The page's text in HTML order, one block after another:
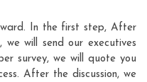
In the first step, After
we will send our executives
survey, we will quote you
After the discussion, we